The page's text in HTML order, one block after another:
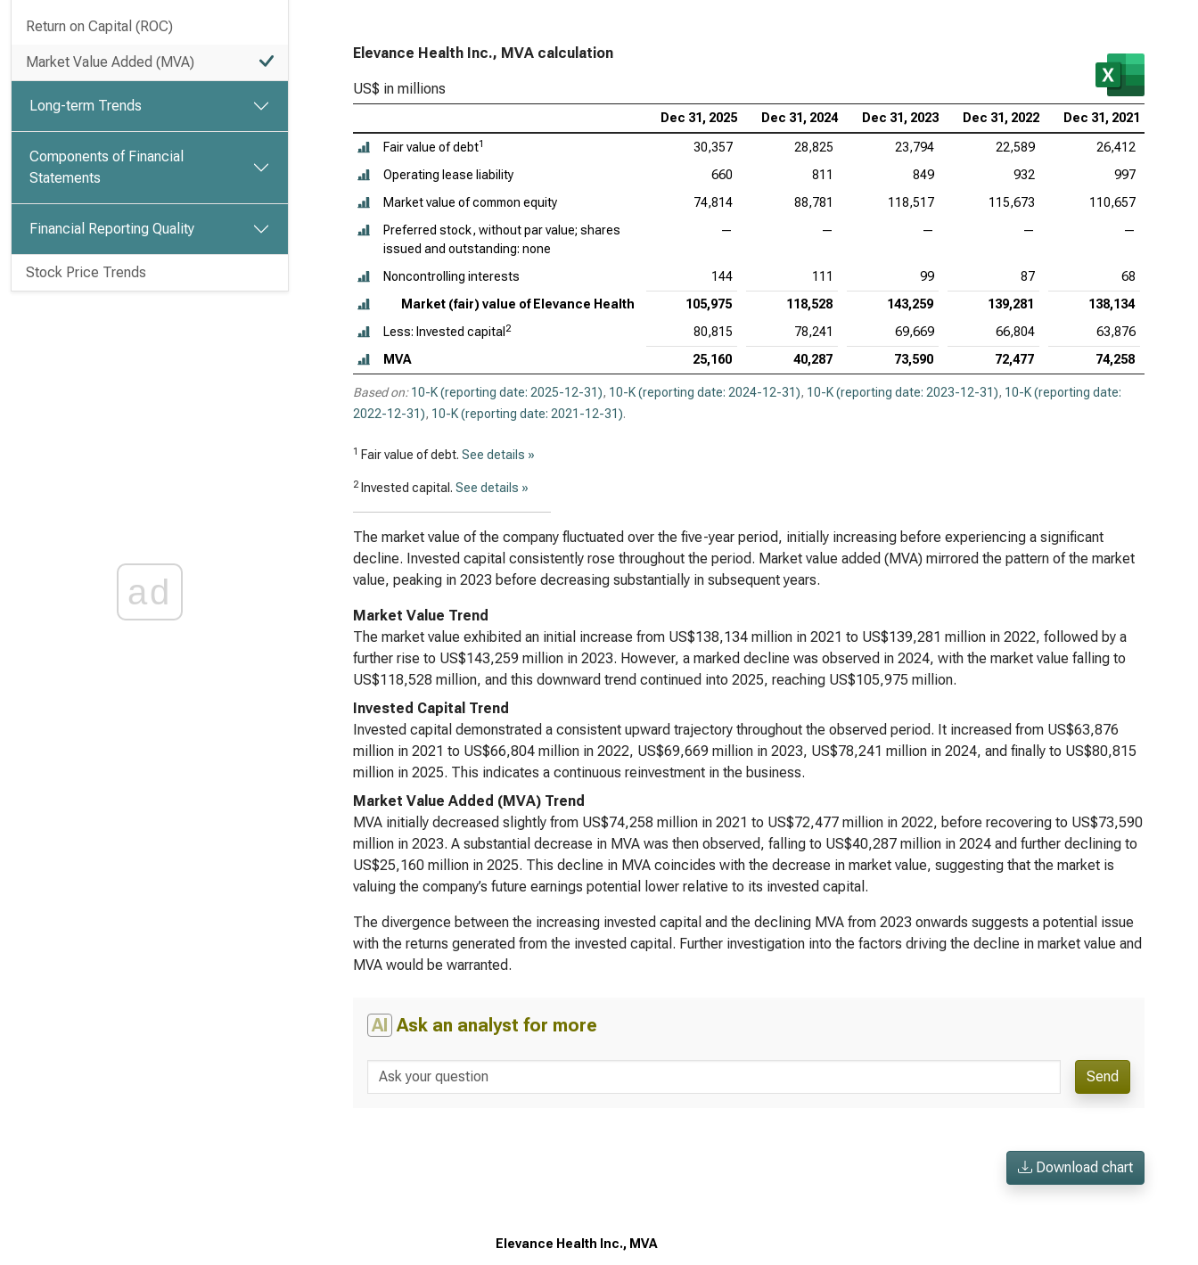
Return on Capital (ROC)
Market Value Added (MVA)
Long-term Trends
Components of Financial
Statements
Financial Reporting Quality
Stock Price Trends
ad
Elevance Health Inc., MVA calculation
US$ in millions
Dec 31, 2025 Dec 31, 2024 Dec 31, 2023 Dec 31, 2022 Dec 31, 2021
Fair value of debt1 30,357 28,825 23,794 22,589
26,412
Operating lease liability
660 811 849 932
997
Market value of common equity
74,814 88,781 118,517 115,673
110,657
Preferred stock, without par value; shares
issued and outstanding: none
— — — — —
Noncontrolling interests 144 111 99 87
68
Market (fair) value of Elevance Health
105,975 118,528 143,259 139,281
138,134
Less: Invested capital 2 80,815 78,241 69,669 66,804
63,876
MVA
25,160 40,287 73,590 72,477 74,258
Based on: 10-K (reporting date: 2025-12-31), 10-K (reporting date: 2024-12-31), 10-K (reporting date: 2023-12-31), 10-K (reporting date:
2022-12-31), 10-K (reporting date: 2021-12-31).
1 Fair value of debt. See details »
2 Invested capital. See details »
The market value of the company fluctuated over the five-year period, initially increasing before experiencing a significant
decline. Invested capital consistently rose throughout the period. Market value added (MVA) mirrored the pattern of the market
value, peaking in 2023 before decreasing substantially in subsequent years.
Market Value Trend
The market value exhibited an initial increase from US$138,134 million in 2021 to US$139,281 million in 2022, followed by a
further rise to US$143,259 million in 2023. However, a marked decline was observed in 2024, with the market value falling to
US$118,528 million, and this downward trend continued into 2025, reaching US$105,975 million.
Invested Capital Trend
Invested capital demonstrated a consistent upward trajectory throughout the observed period. It increased from US$63,876
million in 2021 to US$66,804 million in 2022, US$69,669 million in 2023, US$78,241 million in 2024, and finally to US$80,815
million in 2025. This indicates a continuous reinvestment in the business.
Market Value Added (MVA) Trend
MVA initially decreased slightly from US$74,258 million in 2021 to US$72,477 million in 2022, before recovering to US$73,590
million in 2023. A substantial decrease in MVA was then observed, falling to US$40,287 million in 2024 and further declining to
US$25,160 million in 2025. This decline in MVA coincides with the decrease in market value, suggesting that the market is
valuing the company’s future earnings potential lower relative to its invested capital.
The divergence between the increasing invested capital and the declining MVA from 2023 onwards suggests a potential issue
with the returns generated from the invested capital. Further investigation into the factors driving the decline in market value and
MVA would be warranted.
AI Ask an analyst for more
Send
Download chart
Elevance Health Inc., MVA